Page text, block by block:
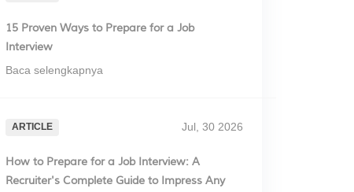
15 Proven Ways to Prepare for a Job
Interview
Baca selengkapnya
ARTICLE Jul, 30 2026
How to Prepare for a Job Interview: A
Recruiter's Complete Guide to Impress Any